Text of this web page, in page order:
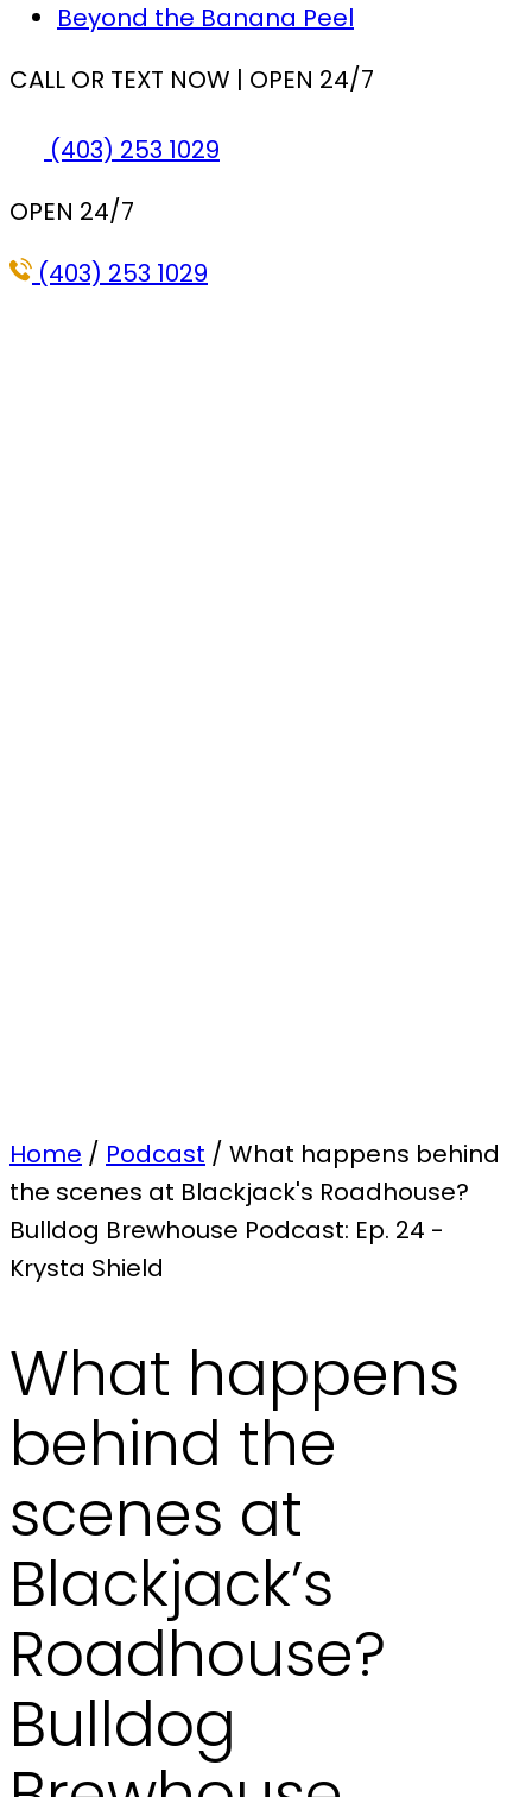
Beyond the Banana Peel
CALL OR TEXT NOW | OPEN 24/7
(403) 253 1029
OPEN 24/7
(403) 253 1029
Home / Podcast / What happens behind
the scenes at Blackjack's Roadhouse?
Bulldog Brewhouse Podcast: Ep. 24 -
Krysta Shield
What happens
behind the
scenes at
Blackjack’s
Roadhouse?
Bulldog